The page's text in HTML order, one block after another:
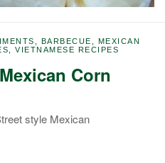
BARBECUE
MEXICAN
,VIETNAMESE RECIPES
Corn